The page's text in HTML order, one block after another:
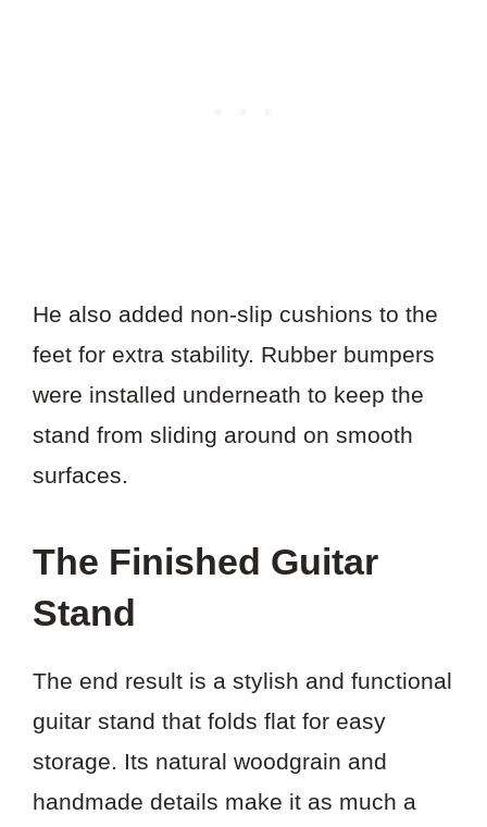
He also added non-slip cushions to the
feet for extra stability. Rubber bumpers
were installed underneath to keep the
stand from sliding around on smooth
surfaces.
The Finished Guitar
Stand
The end result is a stylish and functional
guitar stand that folds flat for easy
storage. Its natural woodgrain and
handmade details make it as much a